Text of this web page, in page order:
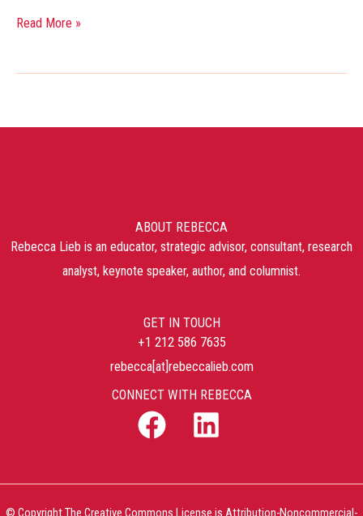
Read More »
ABOUT REBECCA
Rebecca Lieb is an educator, strategic advisor, consultant, research
analyst, keynote speaker, author, and columnist.
GET IN TOUCH
+1 212 586 7635
rebecca[at]rebeccalieb.com
CONNECT WITH REBECCA
© Copyright The Creative Commons License is Attribution-Noncommercial-